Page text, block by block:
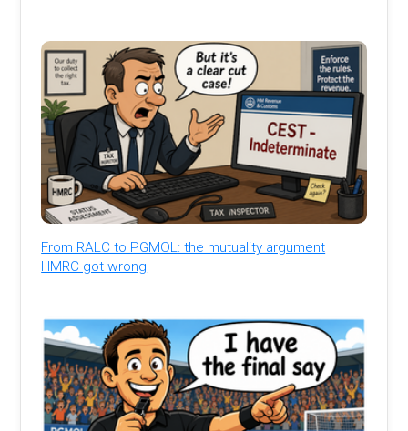
From RALC to PGMOL: the mutuality argument
HMRC got wrong